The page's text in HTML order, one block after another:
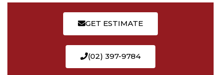
GET ESTIMATE
(02) 397-9784